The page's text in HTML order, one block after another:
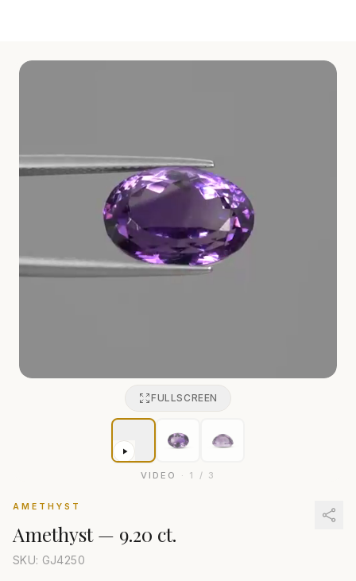
FULLSCREEN
VIDEO · 1 / 3
AMETHYST
Amethyst— 9.20 ct.
SKU: GJ4250